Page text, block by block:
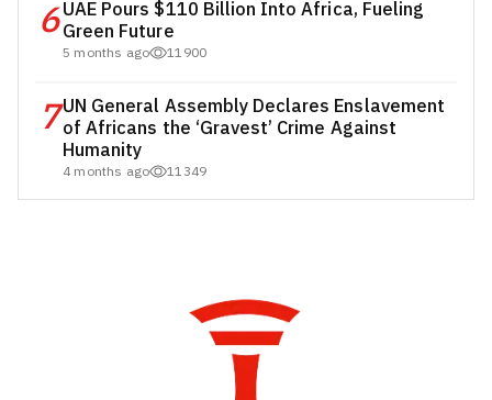
6UAE Pours $110 Billion Into Africa, Fueling
Green Future
5 months ago 11900
7UN General Assembly Declares Enslavement
of Africans the ‘Gravest’ Crime Against
Humanity
4 months ago 11349